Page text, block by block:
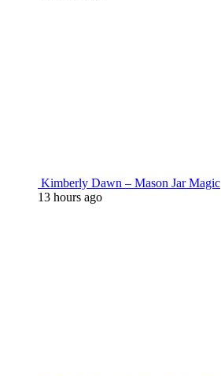
Kimberly Dawn – Mason Jar Magic
13 hours ago